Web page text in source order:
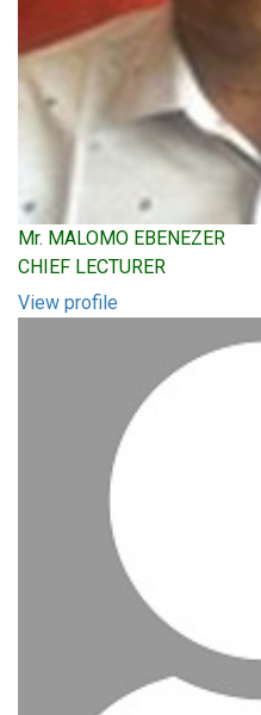
Mr. MALOMO EBENEZER
CHIEF LECTURER
View profile